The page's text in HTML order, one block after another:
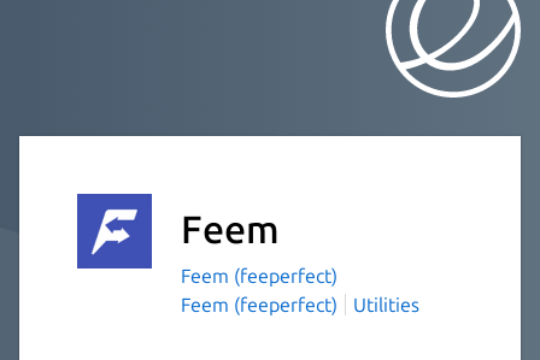
Feem
Feem (feeperfect)
Feem (feeperfect)
Utilities